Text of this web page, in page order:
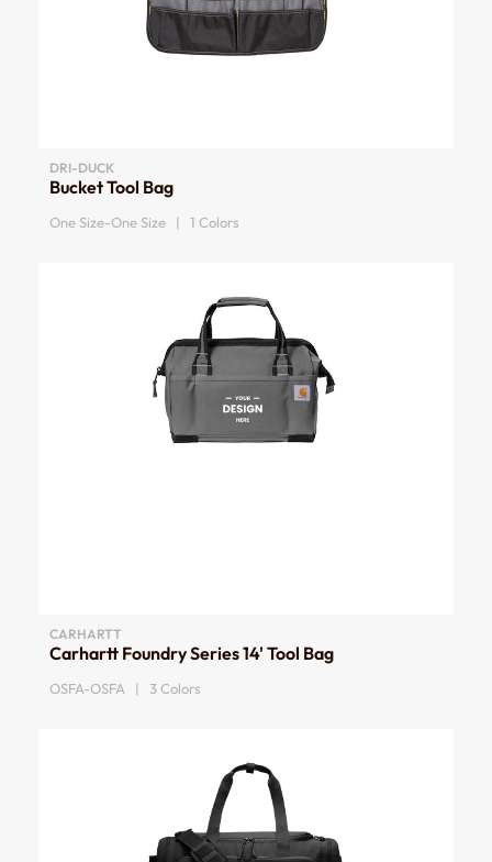
DRI-DUCK
Bucket Tool Bag
One Size-One Size | 1 Colors
CARHARTT
Carhartt Foundry Series 14' Tool Bag
OSFA-OSFA | 3 Colors